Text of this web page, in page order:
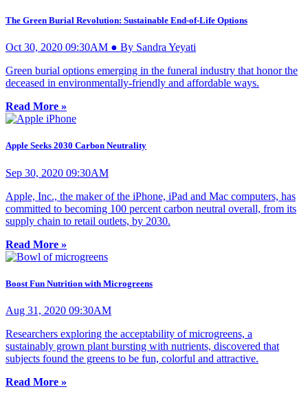
The Green Burial Revolution: Sustainable End-of-Life Options
Oct 30, 2020 09:30AM ● By Sandra Yeyati
Green burial options emerging in the funeral industry that honor the
deceased in environmentally-friendly and affordable ways.
Read More »
Apple Seeks 2030 Carbon Neutrality
Sep 30, 2020 09:30AM
Apple, Inc., the maker of the iPhone, iPad and Mac computers, has
committed to becoming 100 percent carbon neutral overall, from its
supply chain to retail outlets, by 2030.
Read More »
Boost Fun Nutrition with Microgreens
Aug 31, 2020 09:30AM
Researchers exploring the acceptability of microgreens, a
sustainably grown plant bursting with nutrients, discovered that
subjects found the greens to be fun, colorful and attractive.
Read More »